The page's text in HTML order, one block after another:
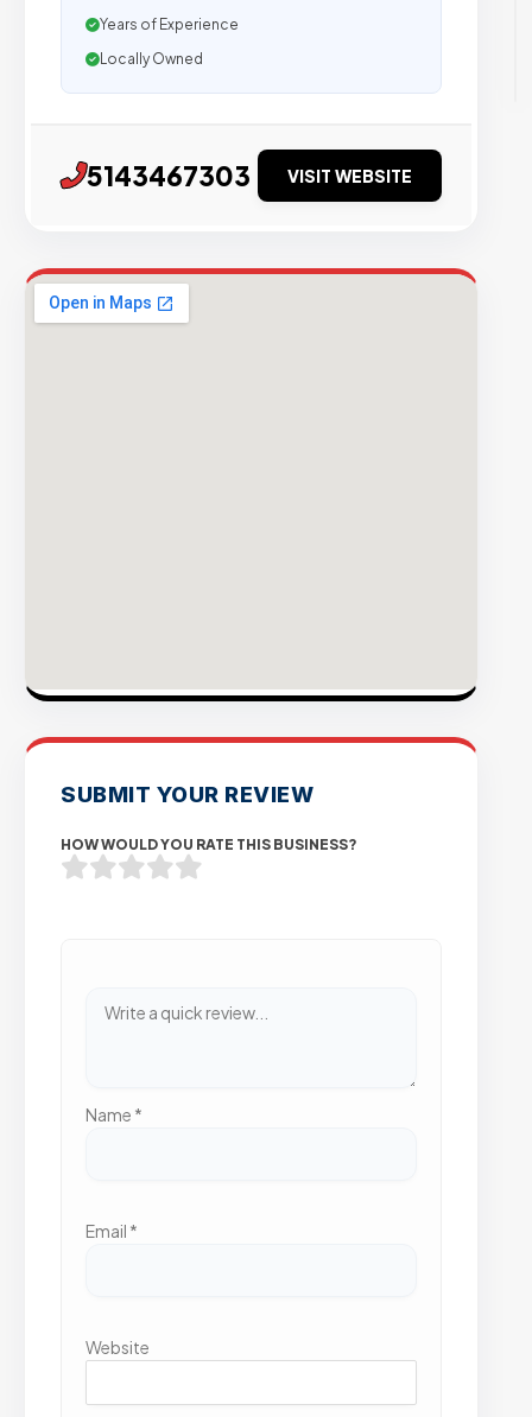
Years of Experience
Locally Owned
5143467303 VISIT WEBSITE
SUBMIT YOUR REVIEW
HOW WOULD YOU RATE THIS BUSINESS?
Name *
Email *
Website